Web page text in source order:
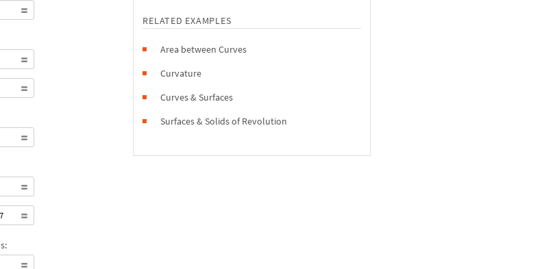
RELATED EXAMPLES
Area between Curves
Curvature
Curves & Surfaces
Surfaces & Solids of Revolution